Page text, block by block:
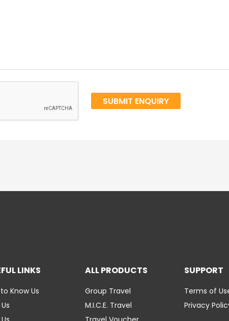
LINKS
Know Us
ALL PRODUCTS
Group Travel
M.I.C.E. Travel
SUPPORT
Terms of
Privacy